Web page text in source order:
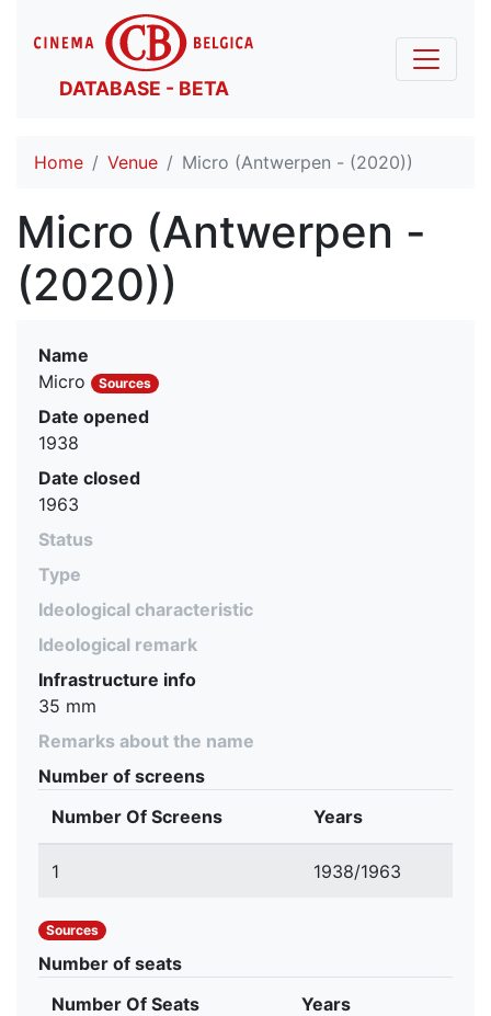
DATABASE - BETA
Home Venue Micro (Antwerpen - (2020))
Micro (Antwerpen -
(2020))
Name
Micro
Sources
Date opened
1938
Date closed
1963
Status
Type
Ideological characteristic
Ideological remark
Infrastructure info
35 mm
Remarks about the name
Number of screens
Number Of Screens
Years
1 1938/1963
Sources
Number of seats
Number Of Seats
Years